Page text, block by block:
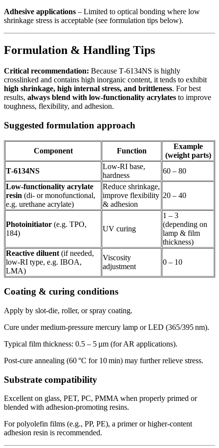
Adhesive applications – Limited to optical bonding where low
shrinkage stress is acceptable (see formulation tips below).
Formulation & Handling Tips
Critical recommendation: Because T‑6134NS is highly
crosslinked and contains high inorganic content, it tends to exhibit
high shrinkage, high internal stress, and brittleness. For best
results, always blend with low‑functionality acrylates to improve
toughness, flexibility, and adhesion.
Suggested formulation approach
Component Function
Example
(weight parts)
T‑6134NS
Low‑RI base,
hardness
60 – 80
Low‑functionality acrylate
resin (di‑ or monofunctional,
e.g. urethane acrylate)
Reduce shrinkage,
improve flexibility
& adhesion
20 – 40
Photoinitiator (e.g. TPO,
184)
UV curing
1 – 3
(depending on
lamp & film
thickness)
Reactive diluent (if needed,
low‑RI type, e.g. IBOA,
LMA)
Viscosity
adjustment
0 – 10
Coating & curing conditions
Apply by slot‑die, roller, or spray coating.
Cure under medium‑pressure mercury lamp or LED (365/395 nm).
Typical film thickness: 0.5 – 5 µm (for AR applications).
Post‑cure annealing (60 °C for 10 min) may further relieve stress.
Substrate compatibility
Excellent on glass, PET, PC, PMMA when properly primed or
blended with adhesion‑promoting resins.
For polyolefin films (e.g., PP, PE), a primer or higher‑content
adhesion resin is recommended.